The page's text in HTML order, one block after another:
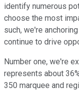
identify numerous
choose the most
such, we're
continue to drive
Number one, we're
represents about
350 marquee and